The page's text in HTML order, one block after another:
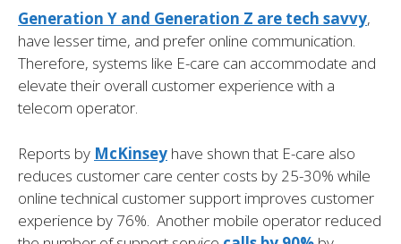
Generation Y and Generation Z are tech savvy,
have lesser time, and prefer online communication.
Therefore, systems like E-care can accommodate and
elevate their overall customer experience with a
telecom operator.
Reports by McKinsey have shown that E-care also
reduces customer care center costs by 25-30% while
online technical customer support improves customer
experience by 76%. Another mobile operator reduced